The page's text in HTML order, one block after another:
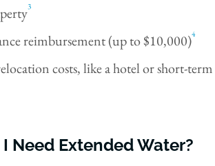
3
reimbursement (up to $10,000)4
costs, like a hotel or short-term
Need Extended Water?